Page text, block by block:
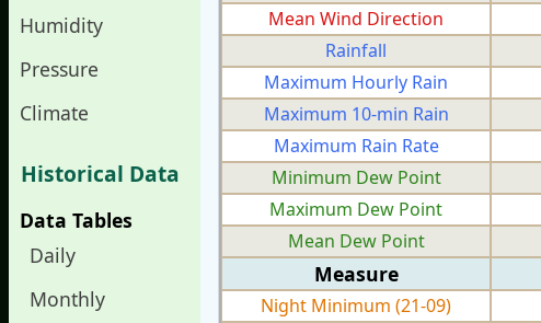
Humidity
Pressure
Climate
Historical Data
Data Tables
Daily
Monthly
Mean Wind Direction
Rainfall
Maximum Hourly Rain
Maximum 10-min Rain
Maximum Rain Rate
Minimum Dew Point
Maximum Dew Point
Mean Dew Point
Measure
Night Minimum (21-09)